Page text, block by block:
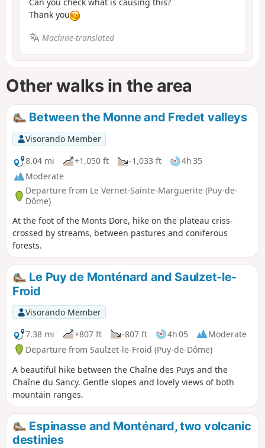
Thank you
Machine-translated
Other walks in the area
Between the Monne and Fredet valleys
Visorando Member
8.04 mi
+1,050 ft -1,033 ft
4h 35
Moderate
Departure from Le Vernet-Sainte-Marguerite (Puy-de-
Dôme)
At the foot of the Monts Dore, hike on the plateau criss-
crossed by streams, between pastures and coniferous
forests.
Le Puy de Monténard and Saulzet-le-
Froid
Visorando Member
7.38 mi
+807 ft -807 ft 4h 05
Moderate
Departure from Saulzet-le-Froid (Puy-de-Dôme)
A beautiful hike between the Chaîne des Puys and the
Chaîne du Sancy. Gentle slopes and lovely views of both
mountain ranges.
Espinasse and Monténard, two volcanic
destinies